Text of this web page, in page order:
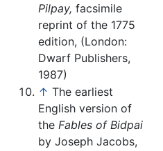
Pilpay, facsimile
reprint of the 1775
edition, (London:
Dwarf Publishers,
1987)
↑ The earliest
English version of
the Fables of Bidpai
by Joseph Jacobs,